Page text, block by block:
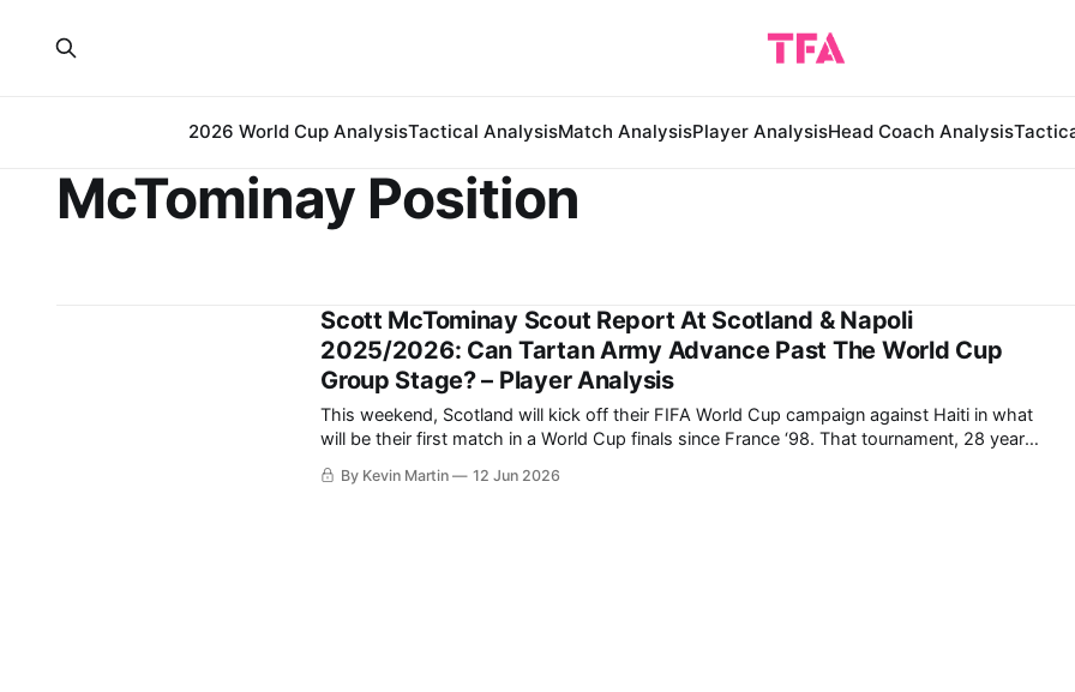
2026 World Cup AnalysisTactical AnalysisMatch AnalysisPlayer AnalysisHead Coach Analysis
McTominay Position
Scott McTominay Scout Report At Scotland & Napoli
2025/2026: Can Tartan Army Advance Past The World Cup
Group Stage? – Player Analysis
This weekend, Scotland will kick off their FIFA World Cup campaign against Haiti in what
will be their first match in a World Cup finals since France ‘98. That tournament, 28 years
ago, began with a gallant 2-1 loss to Mário Zagallo’s eventual finalists Brazil in the
opening
By Kevin Martin 12 Jun 2026